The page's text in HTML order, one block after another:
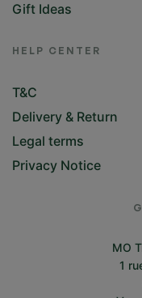
Gift Ideas
HELP CENTER
T&C
Delivery & Return
Legal terms
Privacy Notice
MO
1